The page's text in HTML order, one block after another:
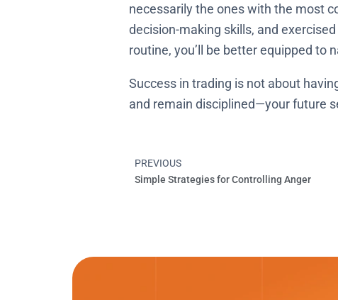
necessarily the ones with the most
decision-making skills, and
routine, you’ll be better equipped to
Success in trading is not about
and remain disciplined—your future
Prev
PREVIOUS
Simple Strategies for Controlling Anger